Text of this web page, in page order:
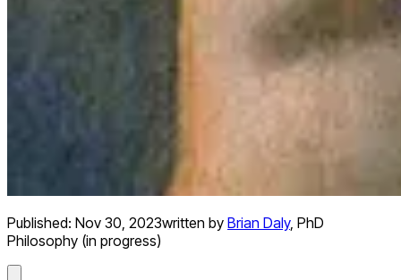
Published: Nov 30, 2023written by Brian Daly, PhD
Philosophy (in progress)